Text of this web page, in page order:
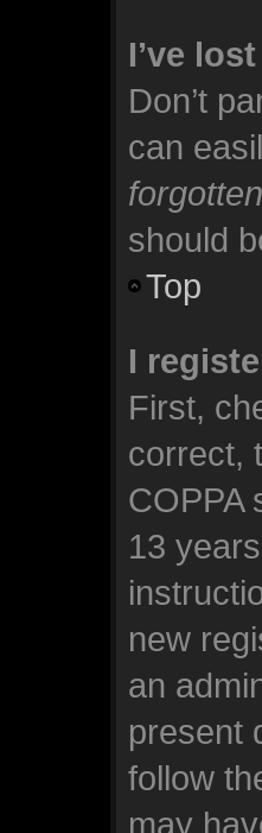
I’ve
Don’t
can
should
Top
I
First,
correct,
COPPA
13
new
an
present
follow
may